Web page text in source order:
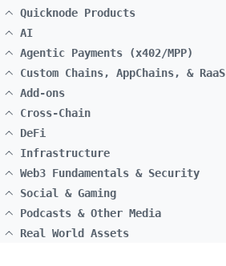
Quicknode Products
AI
Agentic Payments (x402/MPP)
Custom Chains, AppChains, & RaaS
Add-ons
Cross-Chain
DeFi
Infrastructure
Web3 Fundamentals & Security
Social & Gaming
Podcasts & Other Media
Real World Assets